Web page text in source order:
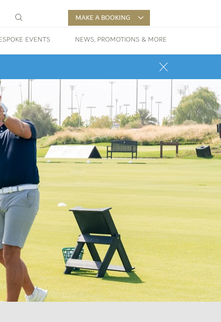
MAKE A BOOKING
EVENTS
NEWS, PROMOTIONS & MORE